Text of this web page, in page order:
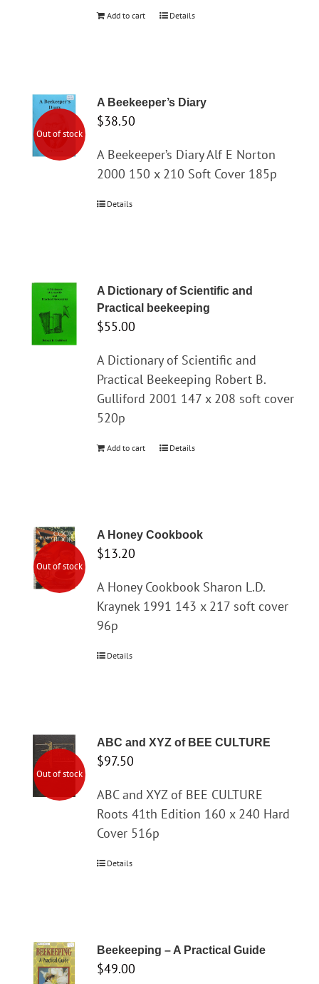
Add to cart Details
Out of stock
A Beekeeper’s Diary
$38.50
A Beekeeper’s Diary Alf E Norton
2000 150 x 210 Soft Cover 185p
Details
A Dictionary of Scientific and
Practical beekeeping
$55.00
A Dictionary of Scientific and
Practical Beekeeping Robert B.
Gulliford 2001 147 x 208 soft cover
520p
Add to cart Details
Out of stock
A Honey Cookbook
$13.20
A Honey Cookbook Sharon L.D.
Kraynek 1991 143 x 217 soft cover
96p
Details
Out of stock
ABC and XYZ of BEE CULTURE
$97.50
ABC and XYZ of BEE CULTURE
Roots 41th Edition 160 x 240 Hard
Cover 516p
Details
Beekeeping – A Practical Guide
$49.00